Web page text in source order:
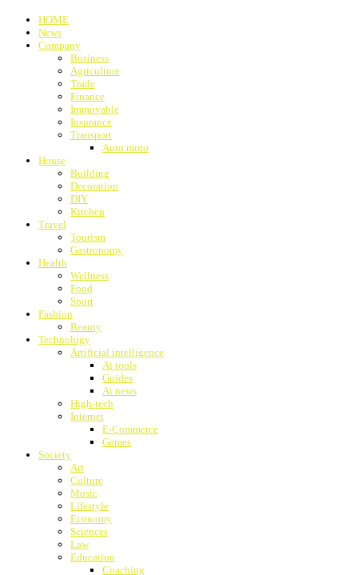
HOME
News
Company
Business
Agriculture
Trade
Finance
Immovable
Insurance
Transport
Auto moto
House
Building
Decoration
DIY
Kitchen
Travel
Tourism
Gastronomy
Health
Wellness
Food
Sport
Fashion
Beauty
Technology
Artificial intelligence
Ai tools
Guides
Ai news
High-tech
Internet
E-Commerce
Games
Society
Art
Culture
Music
Lifestyle
Economy
Sciences
Law
Education
Coaching